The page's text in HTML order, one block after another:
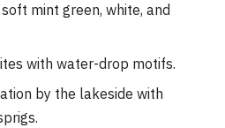
mint green, white, and
with water-drop motifs.
by the lakeside with